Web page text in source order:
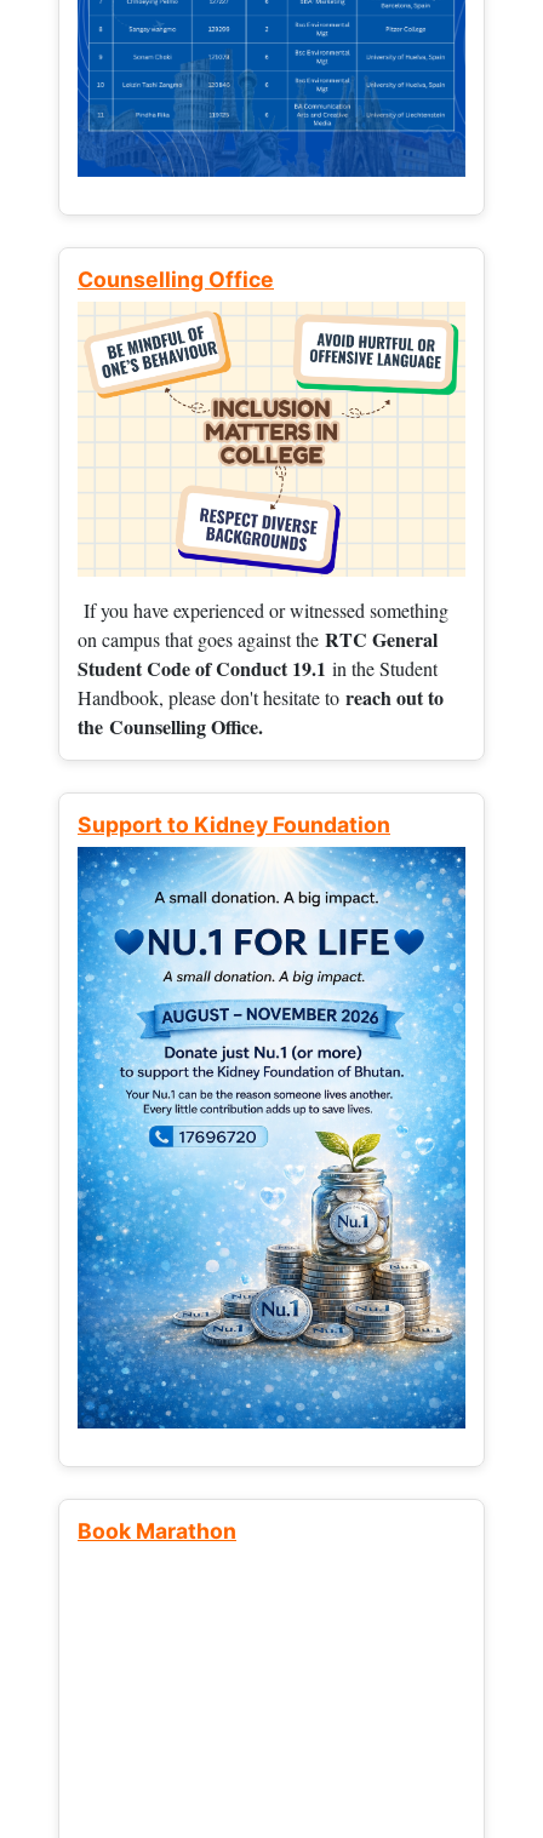
Counselling Office
If you have experienced or witnessed something
on campus that goes against the RTC General
Student Code of Conduct 19.1 in the Student
Handbook, please don't hesitate to reach out to
the Counselling Office.
Support to Kidney Foundation
Book Marathon